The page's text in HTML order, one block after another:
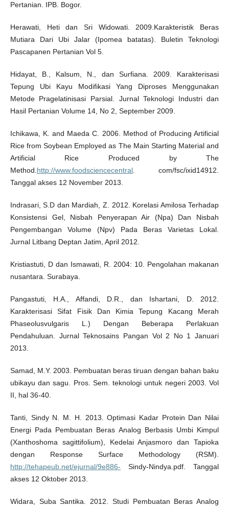
Pertanian. IPB. Bogor.
Herawati, Heti dan Sri Widowati. 2009.Karakteristik Beras
Mutiara Dari Ubi Jalar (Ipomea batatas). Buletin Teknologi
Pascapanen Pertanian Vol 5.
Hidayat, B., Kalsum, N., dan Surfiana. 2009. Karakterisasi
Tepung Ubi Kayu Modifikasi Yang Diproses Menggunakan
Metode Pragelatinisasi Parsial. Jurnal Teknologi Industri dan
Hasil Pertanian Volume 14, No 2, September 2009.
Ichikawa, K. and Maeda C. 2006. Method of Producing Artificial
Rice from Soybean Employed as The Main Starting Material and
Artificial Rice Produced by The
Method.http://www.foodsciencecentral. com/fsc/ixid14912.
Tanggal akses 12 November 2013.
Indrasari, S.D dan Mardiah, Z. 2012. Korelasi Amilosa Terhadap
Konsistensi Gel, Nisbah Penyerapan Air (Npa) Dan Nisbah
Pengembangan Volume (Npv) Pada Beras Varietas Lokal.
Jurnal Litbang Deptan Jatim, April 2012.
Kristiastuti, D dan Ismawati, R. 2004: 10. Pengolahan makanan
nusantara. Surabaya.
Pangastuti, H.A., Affandi, D.R., dan Ishartani, D. 2012.
Karakterisasi Sifat Fisik Dan Kimia Tepung Kacang Merah
Phaseolusvulgaris L.) Dengan Beberapa Perlakuan
Pendahuluan. Jurnal Teknosains Pangan Vol 2 No 1 Januari
2013.
Samad, M.Y. 2003. Pembuatan beras tiruan dengan bahan baku
ubikayu dan sagu. Pros. Sem. teknologi untuk negeri 2003. Vol
II, hal 36-40.
Tanti, Sindy N. M. H. 2013. Optimasi Kadar Protein Dan Nilai
Energi Pada Pembuatan Beras Analog Berbasis Umbi Kimpul
(Xanthoshoma sagittifolium), Kedelai Anjasmoro dan Tapioka
dengan Response Surface Methodology (RSM).
http://tehapeub.net/ejurnal/9e886- Sindy-Nindya.pdf. Tanggal
akses 12 Oktober 2013.
Widara, Suba Santika. 2012. Studi Pembuatan Beras Analog